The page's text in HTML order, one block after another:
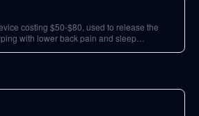
costing $50-$80, used to release the
with lower back pain and sleep